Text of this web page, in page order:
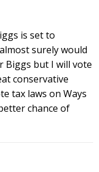
is set to
surely would
Biggs but I will vote
conservative
tax laws on Ways
chance of